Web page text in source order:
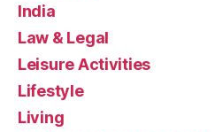
India
Law & Legal
Leisure Activities
Lifestyle
Living